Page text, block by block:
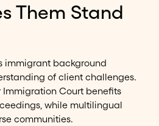
Them Stand
immigrant background
of client challenges.
Court benefits
while multilingual
communities.